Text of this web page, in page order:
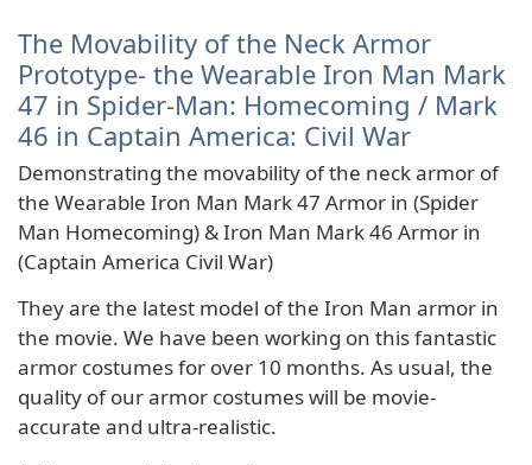
The Movability of the Neck Armor
Prototype- the Wearable Iron Man Mark
47 in Spider-Man: Homecoming / Mark
46 in Captain America: Civil War
Demonstrating the movability of the neck armor of
the Wearable Iron Man Mark 47 Armor in (Spider
Man Homecoming) & Iron Man Mark 46 Armor in
(Captain America Civil War)
They are the latest model of the Iron Man armor in
the movie. We have been working on this fantastic
armor costumes for over 10 months. As usual, the
quality of our armor costumes will be movie-
accurate and ultra-realistic.